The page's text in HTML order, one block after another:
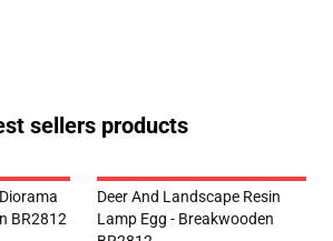
sellers products
BR2812
Deer And Landscape Resin
Lamp Egg - Breakwooden